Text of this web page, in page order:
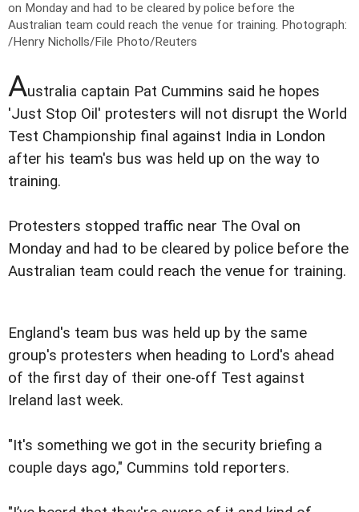
on Monday and had to be cleared by police before the
Australian team could reach the venue for training. Photograph:
/Henry Nicholls/File Photo/Reuters
Australia captain Pat Cummins said he hopes
'Just Stop Oil' protesters will not disrupt the World
Test Championship final against India in London
after his team's bus was held up on the way to
training.
Protesters stopped traffic near The Oval on
Monday and had to be cleared by police before the
Australian team could reach the venue for training.
England's team bus was held up by the same
group's protesters when heading to Lord's ahead
of the first day of their one-off Test against
Ireland last week.
"It's something we got in the security briefing a
couple days ago," Cummins told reporters.